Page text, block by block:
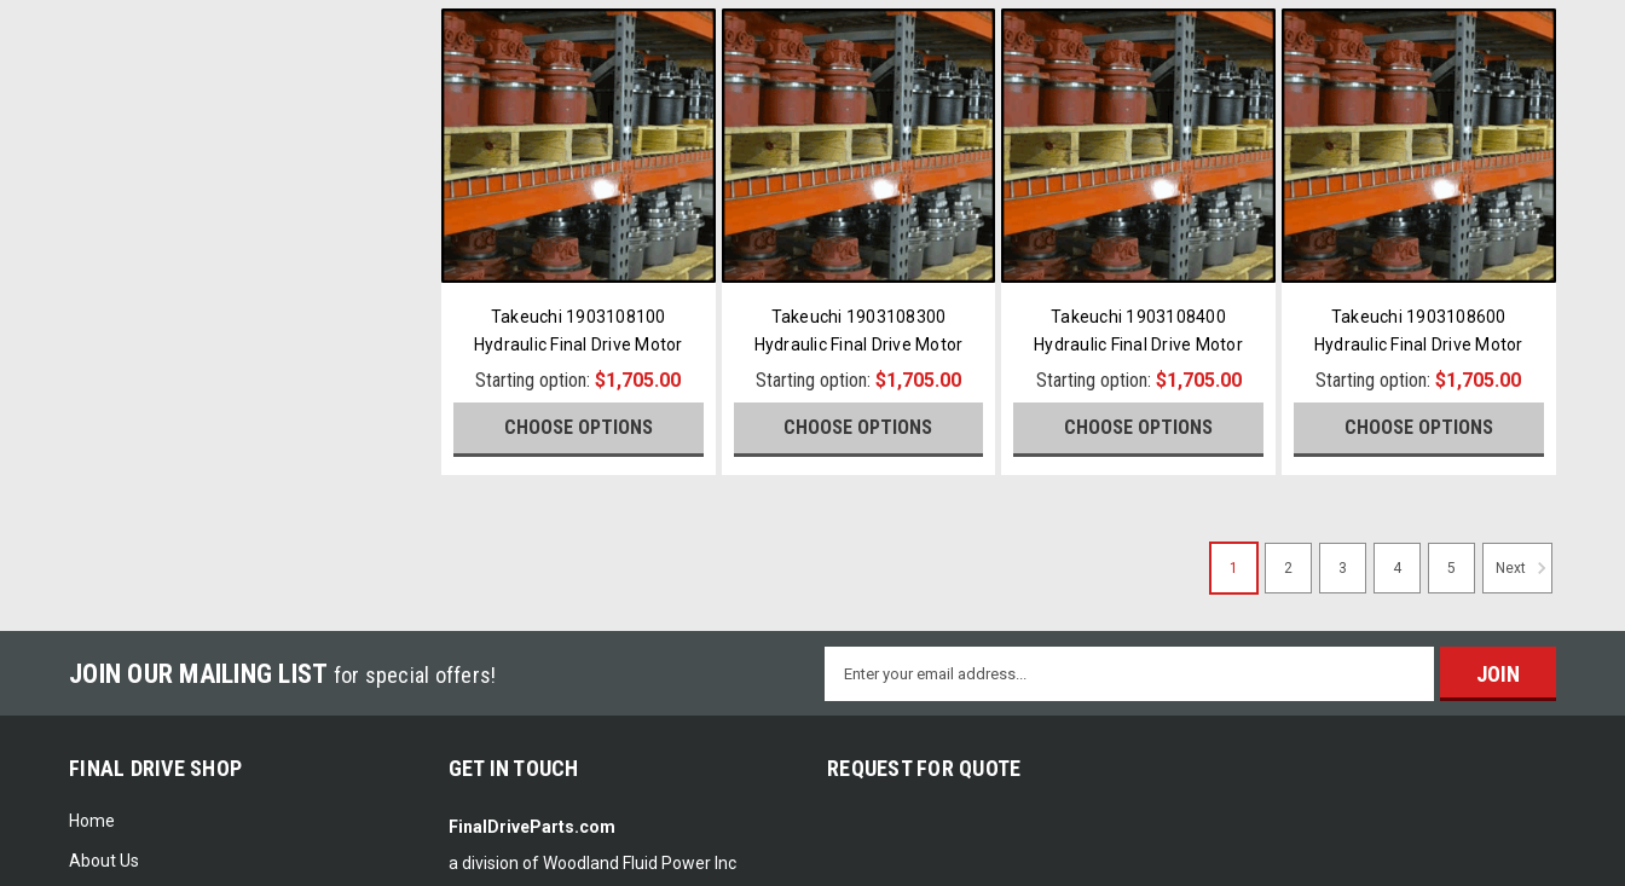
Takeuchi 1903108100
Hydraulic Final Drive Motor
Starting option:$1,705.00
CHOOSE OPTIONS
Takeuchi 1903108300
Hydraulic Final Drive Motor
Starting option: $1,705.00
CHOOSE OPTIONS
Takeuchi 1903108400
Hydraulic Final Drive Motor
Starting option: $1,705.00
CHOOSE OPTIONS
Takeuchi 1903108600
Hydraulic Final Drive Motor
Starting option:$1,705.00
CHOOSE OPTIONS
1 2 3 4 5 Next
JOIN OUR MAILING LIST for special offers!
Address
FINAL DRIVE SHOP
Home
About Us
GET IN TOUCH
FinalDriveParts.com
a division of Woodland Fluid Power Inc
REQUEST FOR QUOTE